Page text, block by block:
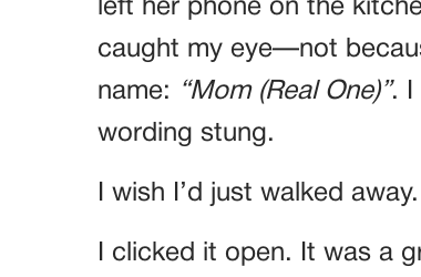
left her phone on the
caught my eye—not
name: “Mom (Real One)”. I
wording stung.
I wish I’d just walked
I clicked it open. It was a